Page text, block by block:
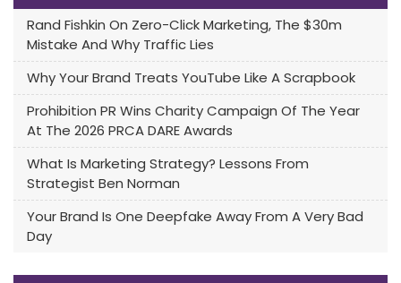
Rand Fishkin On Zero-Click Marketing, The $30m
Mistake And Why Traffic Lies
Why Your Brand Treats YouTube Like A Scrapbook
Prohibition PR Wins Charity Campaign Of The Year
At The 2026 PRCA DARE Awards
What Is Marketing Strategy? Lessons From
Strategist Ben Norman
Your Brand Is One Deepfake Away From A Very Bad
Day